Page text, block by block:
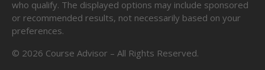
who qualify. The displayed options may include sponsored
or recommended results, not necessarily based on your
preferences.
© 2026 Course Advisor – All Rights Reserved.